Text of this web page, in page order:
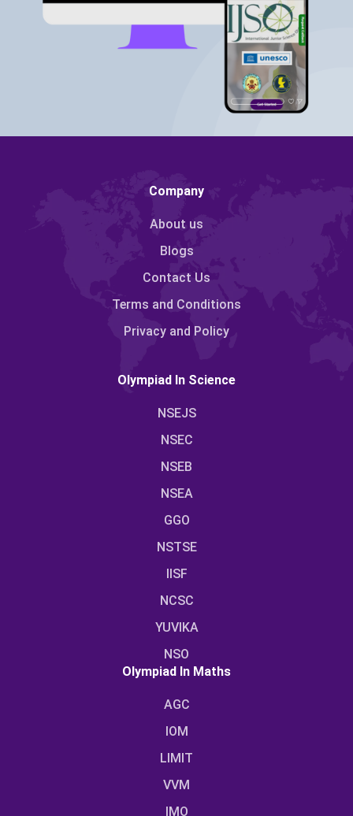
Company
About us
Blogs
Contact Us
Terms and Conditions
Privacy and Policy
Olympiad In Science
NSEJS
NSEC
NSEB
NSEA
GGO
NSTSE
IISF
NCSC
YUVIKA
NSO
Olympiad In Maths
AGC
IOM
LIMIT
VVM
IMO